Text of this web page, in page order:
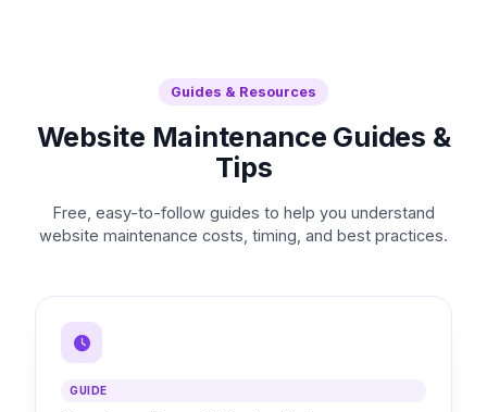
Guides & Resources
Website Maintenance Guides &
Tips
Free, easy-to-follow guides to help you understand
website maintenance costs, timing, and best practices.
GUIDE